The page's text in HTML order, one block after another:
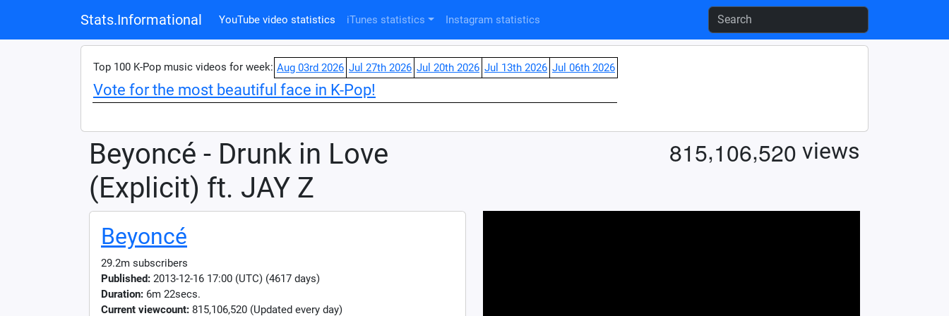
Stats.Informational YouTube video statistics iTunes statistics Instagram statistics
Top 100 K-Pop music videos for week: Aug 03rd 2026 Jul 27th 2026 Jul 20th 2026 Jul 13th 2026 Jul 06th 2026
Vote for the most beautiful face in K-Pop!
Beyoncé - Drunk in Love
(Explicit) ft. JAY Z
815,106,520 views
Beyoncé
29.2m subscribers
Published: 2013-12-16 17:00 (UTC) (4617 days)
Duration: 6m 22secs.
Current viewcount: 815,106,520 (Updated every day)